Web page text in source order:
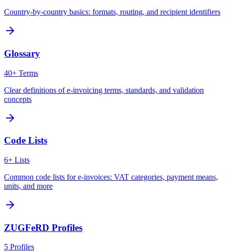
Country-by-country basics: formats, routing, and recipient identifiers
Glossary
40+ Terms
Clear definitions of e-invoicing terms, standards, and validation
concepts
Code Lists
6+ Lists
Common code lists for e-invoices: VAT categories, payment means,
units, and more
ZUGFeRD Profiles
5 Profiles